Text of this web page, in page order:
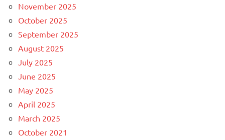
November 2025
October 2025
September 2025
August 2025
July 2025
June 2025
May 2025
April 2025
March 2025
October 2021